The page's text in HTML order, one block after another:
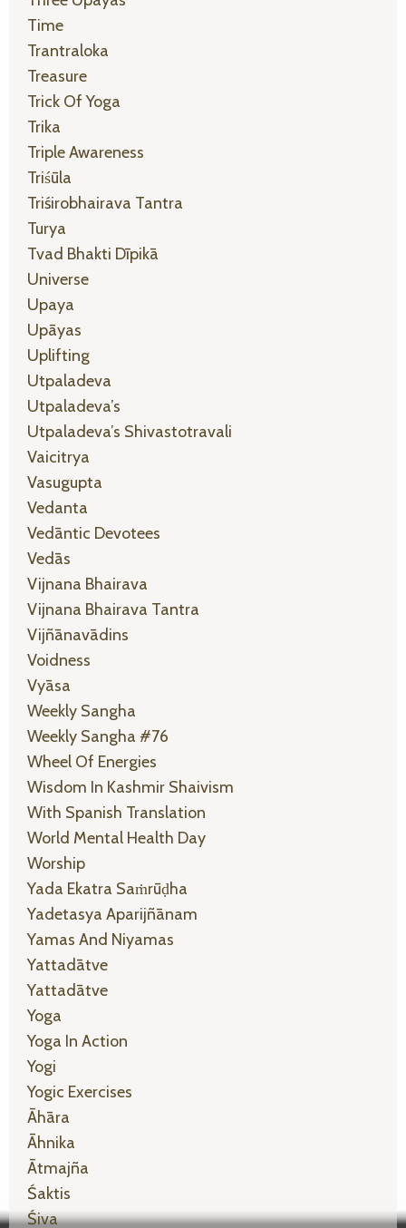
Time
Trantraloka
Treasure
Trick Of Yoga
Trika
Triple Awareness
Triśūla
Triśirobhairava Tantra
Turya
Tvad Bhakti Dīpikā
Universe
Upaya
Upāyas
Uplifting
Utpaladeva
Utpaladeva’s
Utpaladeva’s Shivastotravali
Vaicitrya
Vasugupta
Vedanta
Vedāntic Devotees
Vedās
Vijnana Bhairava
Vijnana Bhairava Tantra
Vijñānavādins
Voidness
Vyāsa
Weekly Sangha
Weekly Sangha #76
Wheel Of Energies
Wisdom In Kashmir Shaivism
With Spanish Translation
World Mental Health Day
Worship
Yada Ekatra Saṁrūḍha
Yadetasya Aparijñānam
Yamas And Niyamas
Yattadātve
Yattadātve
Yoga
Yoga In Action
Yogi
Yogic Exercises
Āhāra
Āhnika
Ātmajña
Śaktis
Śiva